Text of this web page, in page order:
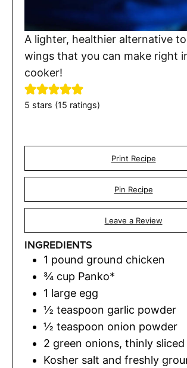
A lighter, healthier alternative
wings that you can make right
cooker!
5 stars (15 ratings)
Print Recipe
Pin Recipe
Leave a Review
INGREDIENTS
1 pound ground chicken
¾ cup Panko*
1 large egg
½ teaspoon garlic powder
½ teaspoon onion powder
2 green onions, thinly sliced
Kosher salt and freshly